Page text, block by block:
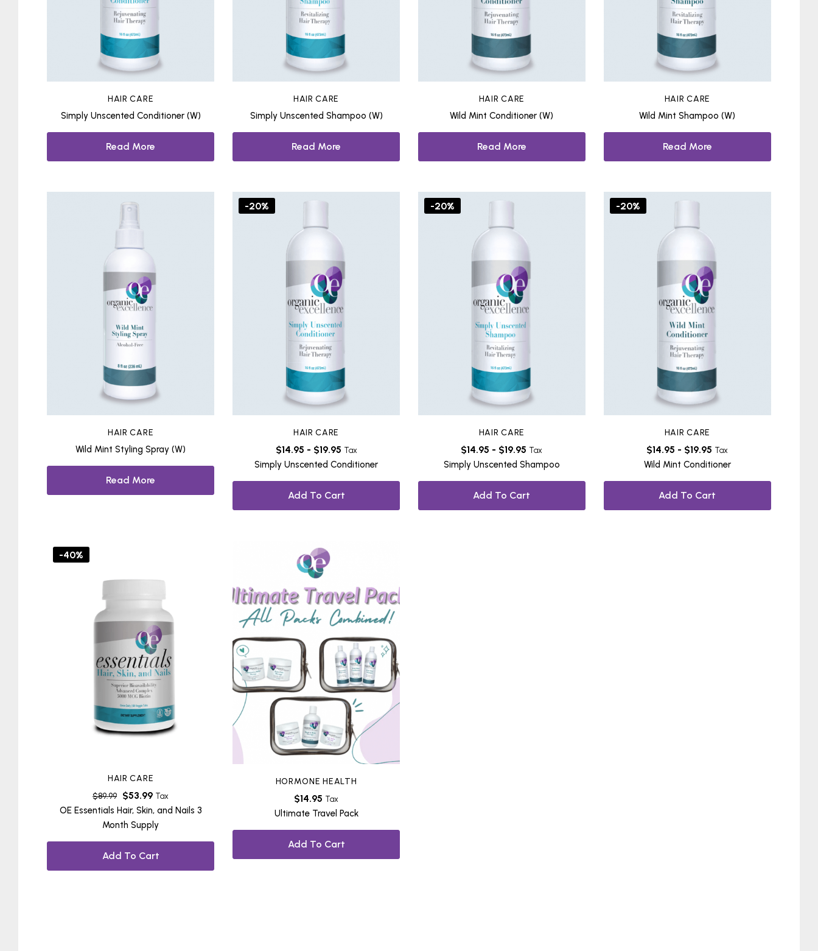
HAIR CARE
Simply Unscented Conditioner (W)
Read More
HAIR CARE
Simply Unscented Shampoo (W)
Read More
HAIR CARE
Wild Mint Conditioner (W)
Read More
HAIR CARE
Wild Mint Shampoo (W)
Read More
HAIR CARE
Wild Mint Styling Spray (W)
Read More
-20%
HAIR CARE
$14.95 - $19.95 Tax
Simply Unscented Conditioner
Add To Cart
-20%
HAIR CARE
$14.95 - $19.95 Tax
Simply Unscented Shampoo
Add To Cart
-20%
HAIR CARE
$14.95 - $19.95 Tax
Wild Mint Conditioner
Add To Cart
-40%
HAIR CARE
$89.99 $53.99 Tax
OE Essentials Hair, Skin, and Nails 3
Month Supply
Add To Cart
HORMONE HEALTH
$14.95 Tax
Ultimate Travel Pack
Add To Cart